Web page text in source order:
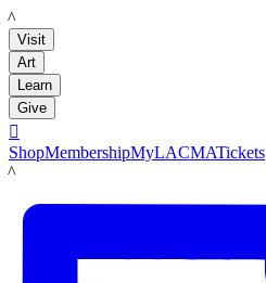
LACMA
Visit
Art
Learn
Give

ShopMembershipMyLACMATickets
LACMA